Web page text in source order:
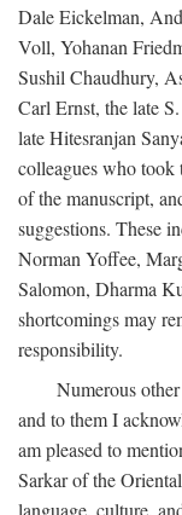
Dale Eickelman,
Voll, Yohanan
Sushil Chaudhury,
Carl Ernst, the late
late Hitesranjan
colleagues who took
of the manuscript,
suggestions. These
Norman Yoffee,
Salomon, Dharma
shortcomings may
responsibility.
Numerous
and to them I
am pleased to
Sarkar of the
language, culture,